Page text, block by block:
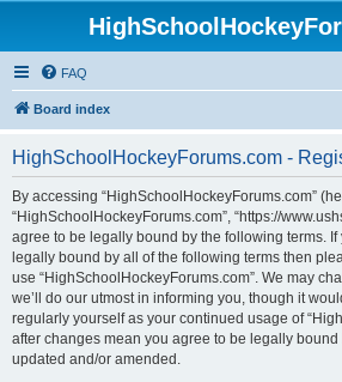
FAQ
Board index
HighSchoolHockeyForums.com -
By accessing “HighSchoolHockeyForums.com”
“HighSchoolHockeyForums.com”, “https://
agree to be legally bound by the following terms. If
legally bound by all of the following terms then
use “HighSchoolHockeyForums.com”. We may
we’ll do our utmost in informing you, though it
regularly yourself as your continued usage of
after changes mean you agree to be legally bound
updated and/or amended.